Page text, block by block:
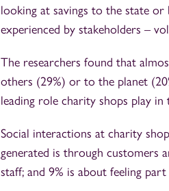
looking at savings to the state
experienced by stakeholders –
The researchers found that
others (29%) or to the planet
leading role charity shops play
Social interactions at charity
generated is through customers
staff; and 9% is about feeling